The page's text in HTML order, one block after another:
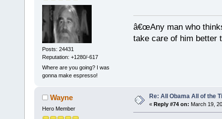
Posts: 24431
Reputation: +1280/-617
Where are you going? I was
gonna make espresso!
â€œAny man who
take care of him better
Wayne
Hero Member
Re: All Obama All of the
« Reply #74 on: March 19,